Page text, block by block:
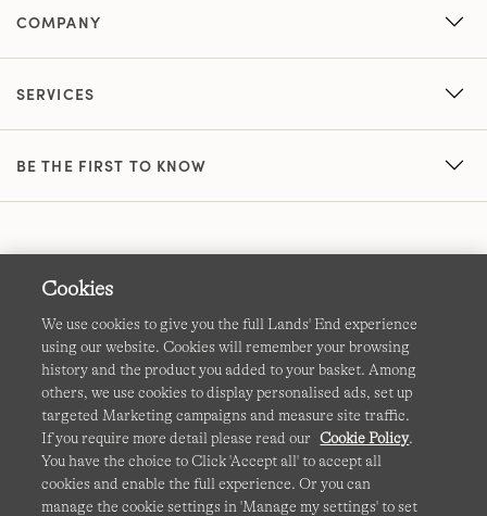
COMPANY
SERVICES
BE THE FIRST TO KNOW
Terms & Conditions Cookies-Manage my settings
Privacy & Security Corporate Governance Accessibility
Affiliates Site Map International Sites
This site is protected by reCAPTCHA and the GooglePrivacy
Cookies
We use cookies to give you the full Lands' End experience
using our website. Cookies will remember your browsing
history and the product you added to your basket. Among
others, we use cookies to display personalised ads, set up
targeted Marketing campaigns and measure site traffic.
If you require more detail please read our Cookie Policy.
You have the choice to Click 'Accept all' to accept all
cookies and enable the full experience. Or you can
manage the cookie settings in 'Manage my settings' to set